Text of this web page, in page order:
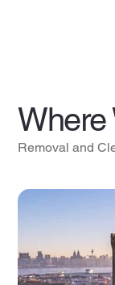
Where
Removal and